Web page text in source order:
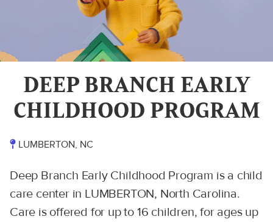
DEEP BRANCH EARLY
CHILDHOOD PROGRAM
LUMBERTON, NC
Deep Branch Early Childhood Program is a child
care center in LUMBERTON, North Carolina.
Care is offered for up to 16 children, for ages up